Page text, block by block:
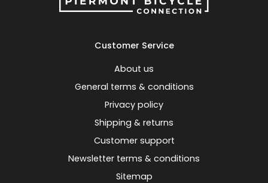
Customer Service
About us
General terms & conditions
Privacy policy
Shipping & returns
Customer support
Newsletter terms & conditions
Sitemap